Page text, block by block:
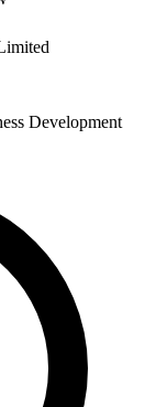
Development